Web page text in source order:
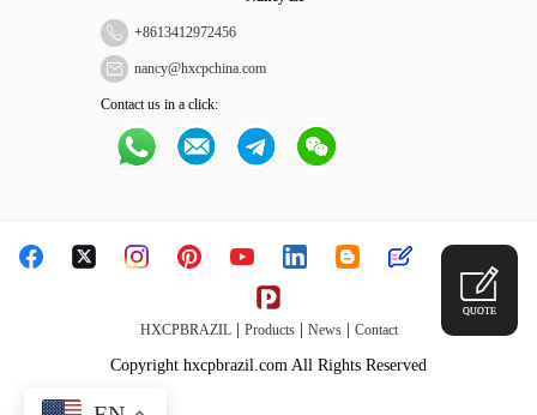
+8613412972456
nancy@hxcpchina.com
Contact us in a click:
HXCPBRAZIL| Products| News| Contact
Copyright hxcpbrazil.com All Rights Reserved
QUOTE